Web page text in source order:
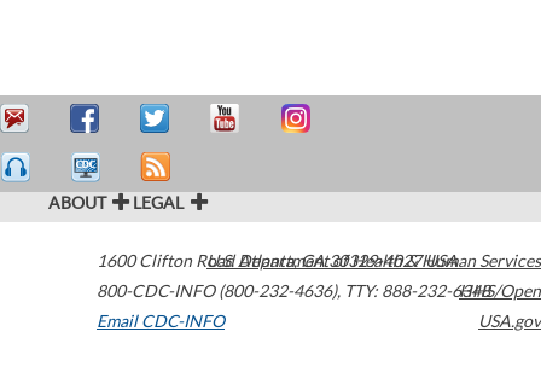
ABOUT LEGAL
1600 Clifton Road Atlanta,GA30329-4027USA
800-CDC-INFO (800-232-4636), TTY: 888-232-6348
Email CDC-INFO
U.S. Department of Health & Human Services
HHS/Open
USA.gov